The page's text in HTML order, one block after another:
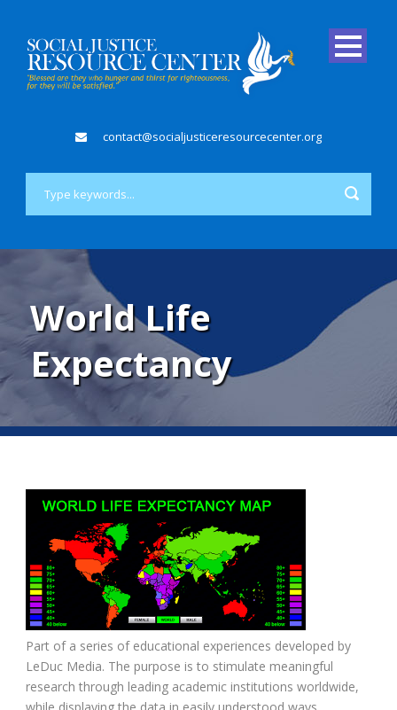
contact@socialjusticeresourcecenter.org
World Life
Expectancy
Part of a series of educational experiences developed by
LeDuc Media. The purpose is to stimulate meaningful
research through leading academic institutions worldwide,